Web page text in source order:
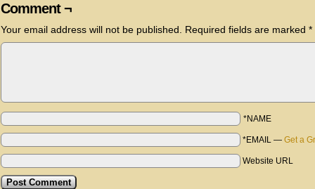
Comment ¬
Your email address will not be published. Required fields are marked *
*NAME
*EMAIL — Get a
Website URL